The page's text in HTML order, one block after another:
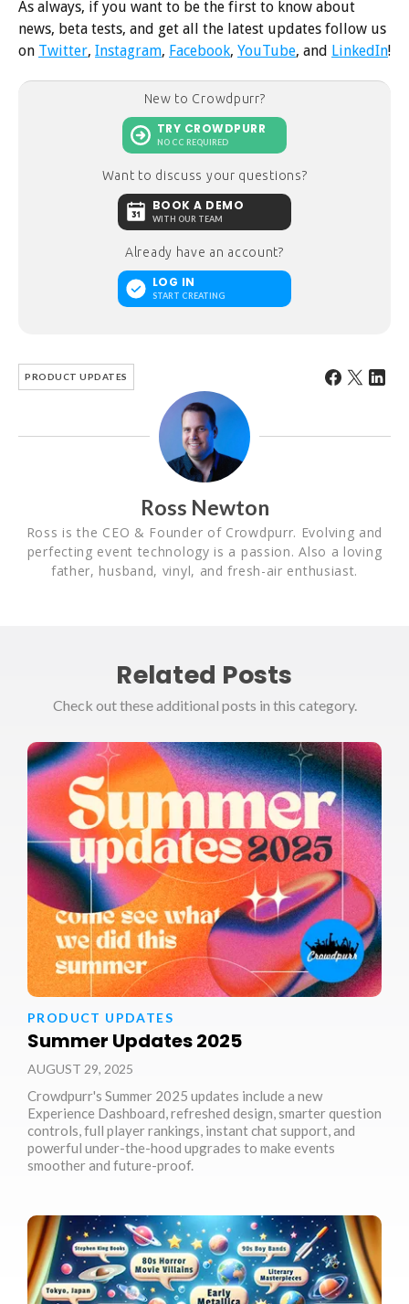
As always, if you want to be the first to know about
news, beta tests, and get all the latest updates follow us
on Twitter, Instagram, Facebook, YouTube, and LinkedIn!
New to Crowdpurr?
TRY CROWDPURR
NO CC REQUIRED
Want to discuss your questions?
BOOK A DEMO
WITH OUR TEAM
Already have an account?
LOG IN
START CREATING
PRODUCT UPDATES
Ross Newton
Ross is the CEO & Founder of Crowdpurr. Evolving and
perfecting event technology is a passion. Also a loving
father, husband, vinyl, and fresh-air enthusiast.
Related Posts
Check out these additional posts in this category.
PRODUCT UPDATES
Summer Updates 2025
AUGUST 29, 2025
Crowdpurr's Summer 2025 updates include a new
Experience Dashboard, refreshed design, smarter question
controls, full player rankings, instant chat support, and
powerful under-the-hood upgrades to make events
smoother and future-proof.